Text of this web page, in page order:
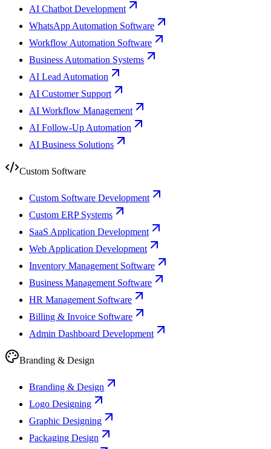
AI Chatbot Development
WhatsApp Automation Software
Workflow Automation Software
Business Automation Systems
AI Lead Automation
AI Customer Support
AI Workflow Management
AI Follow-Up Automation
AI Business Solutions
Custom Software
Custom Software Development
Custom ERP Systems
SaaS Application Development
Web Application Development
Inventory Management Software
Business Management Software
HR Management Software
Billing & Invoice Software
Admin Dashboard Development
Branding & Design
Branding & Design
Logo Designing
Graphic Designing
Packaging Design